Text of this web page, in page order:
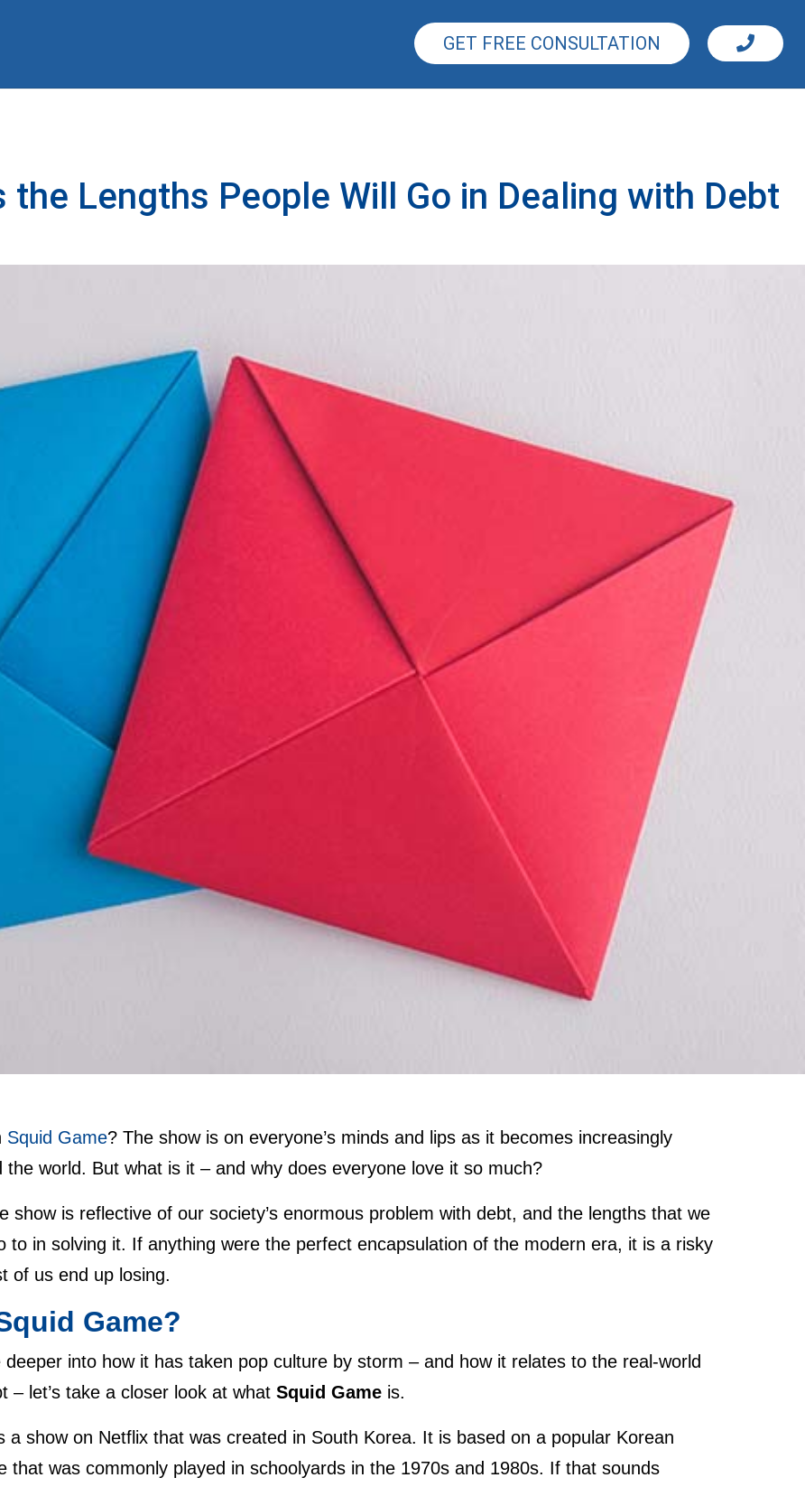
GET FREE CONSULTATION
the Lengths People Will Go in Dealing with Debt
Squid Game? The show is on everyone’s minds and lips as it becomes increasingly
the world. But what is it – and why does everyone love it so much?
show is reflective of our society’s enormous problem with debt, and the lengths that we
to in solving it. If anything were the perfect encapsulation of the modern era, it is a risky
of us end up losing.
Game?
deeper into how it has taken pop culture by storm – and how it relates to the real-world
– let’s take a closer look at what Squid Game is.
a show on Netflix that was created in South Korea. It is based on a popular Korean
that was commonly played in schoolyards in the 1970s and 1980s. If that sounds